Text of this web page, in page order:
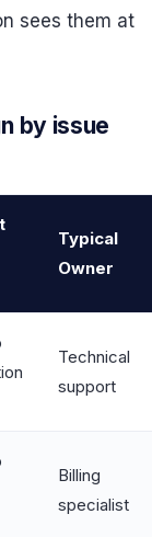
sees them at
by issue
Typical
Owner
Technical
support
Billing
specialist